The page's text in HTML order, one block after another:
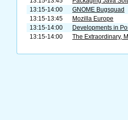
13:15-14:00
GNOME Bugsquad
13:15-13:45
Mozilla Europe
13:15-14:00
Developments in
13:15-14:00
The Extraordinary,